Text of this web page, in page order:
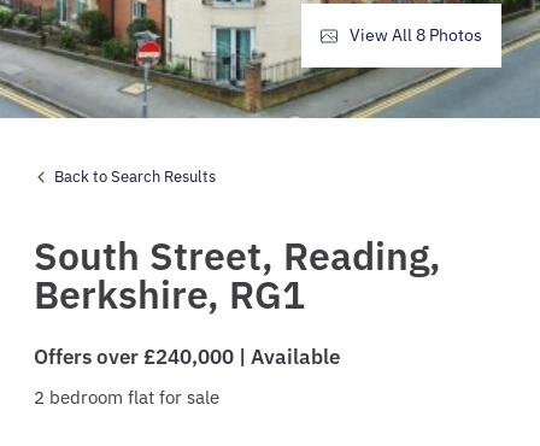
Back to Search Results
South Street, Reading,
Berkshire, RG1
Offers over £240,000 | Available
2 bedroom flat for sale
View All8 Photos